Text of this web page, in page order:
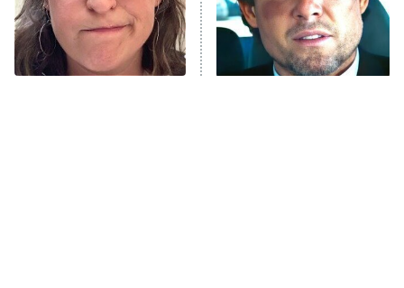
The Librarians: The Next Chapter
The Real Housewives Ultimate Girls
Trip: Roaring 20th